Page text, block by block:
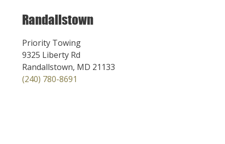
Randallstown
Priority Towing
9325 Liberty Rd
Randallstown, MD 21133
(240) 780-8691